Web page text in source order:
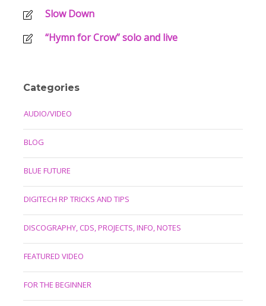
Slow Down
“Hymn for Crow” solo and live
Categories
AUDIO/VIDEO
BLOG
BLUE FUTURE
DIGITECH RP TRICKS AND TIPS
DISCOGRAPHY, CDS, PROJECTS, INFO, NOTES
FEATURED VIDEO
FOR THE BEGINNER